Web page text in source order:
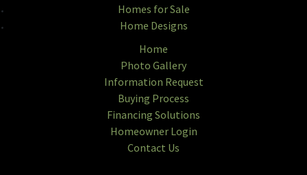
Homes for Sale
Home Designs
Home
Photo Gallery
Information Request
Buying Process
Financing Solutions
Homeowner Login
Contact Us